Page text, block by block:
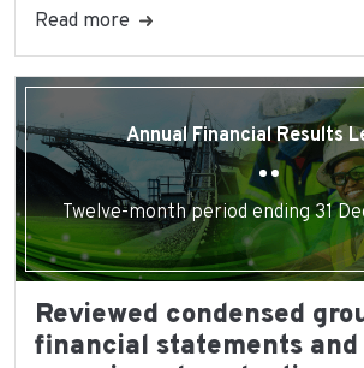
Read more
Annual Financial Results
Twelve-month period ending 31
Reviewed condensed
financial statements and